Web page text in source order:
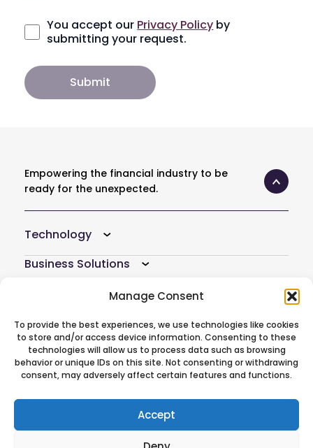
Manage Consent
To provide the best experiences, we use technologies like cookies
to store and/or access device information. Consenting to these
technologies will allow us to process data such as browsing
behavior or unique IDs on this site. Not consenting or withdrawing
consent, may adversely affect certain features and functions.
Accept
You accept our Privacy Policy by
submitting your request.
Empowering the financial industry to be
ready for the unexpected.
Technology
Business Solutions
Company
Atoti Hub